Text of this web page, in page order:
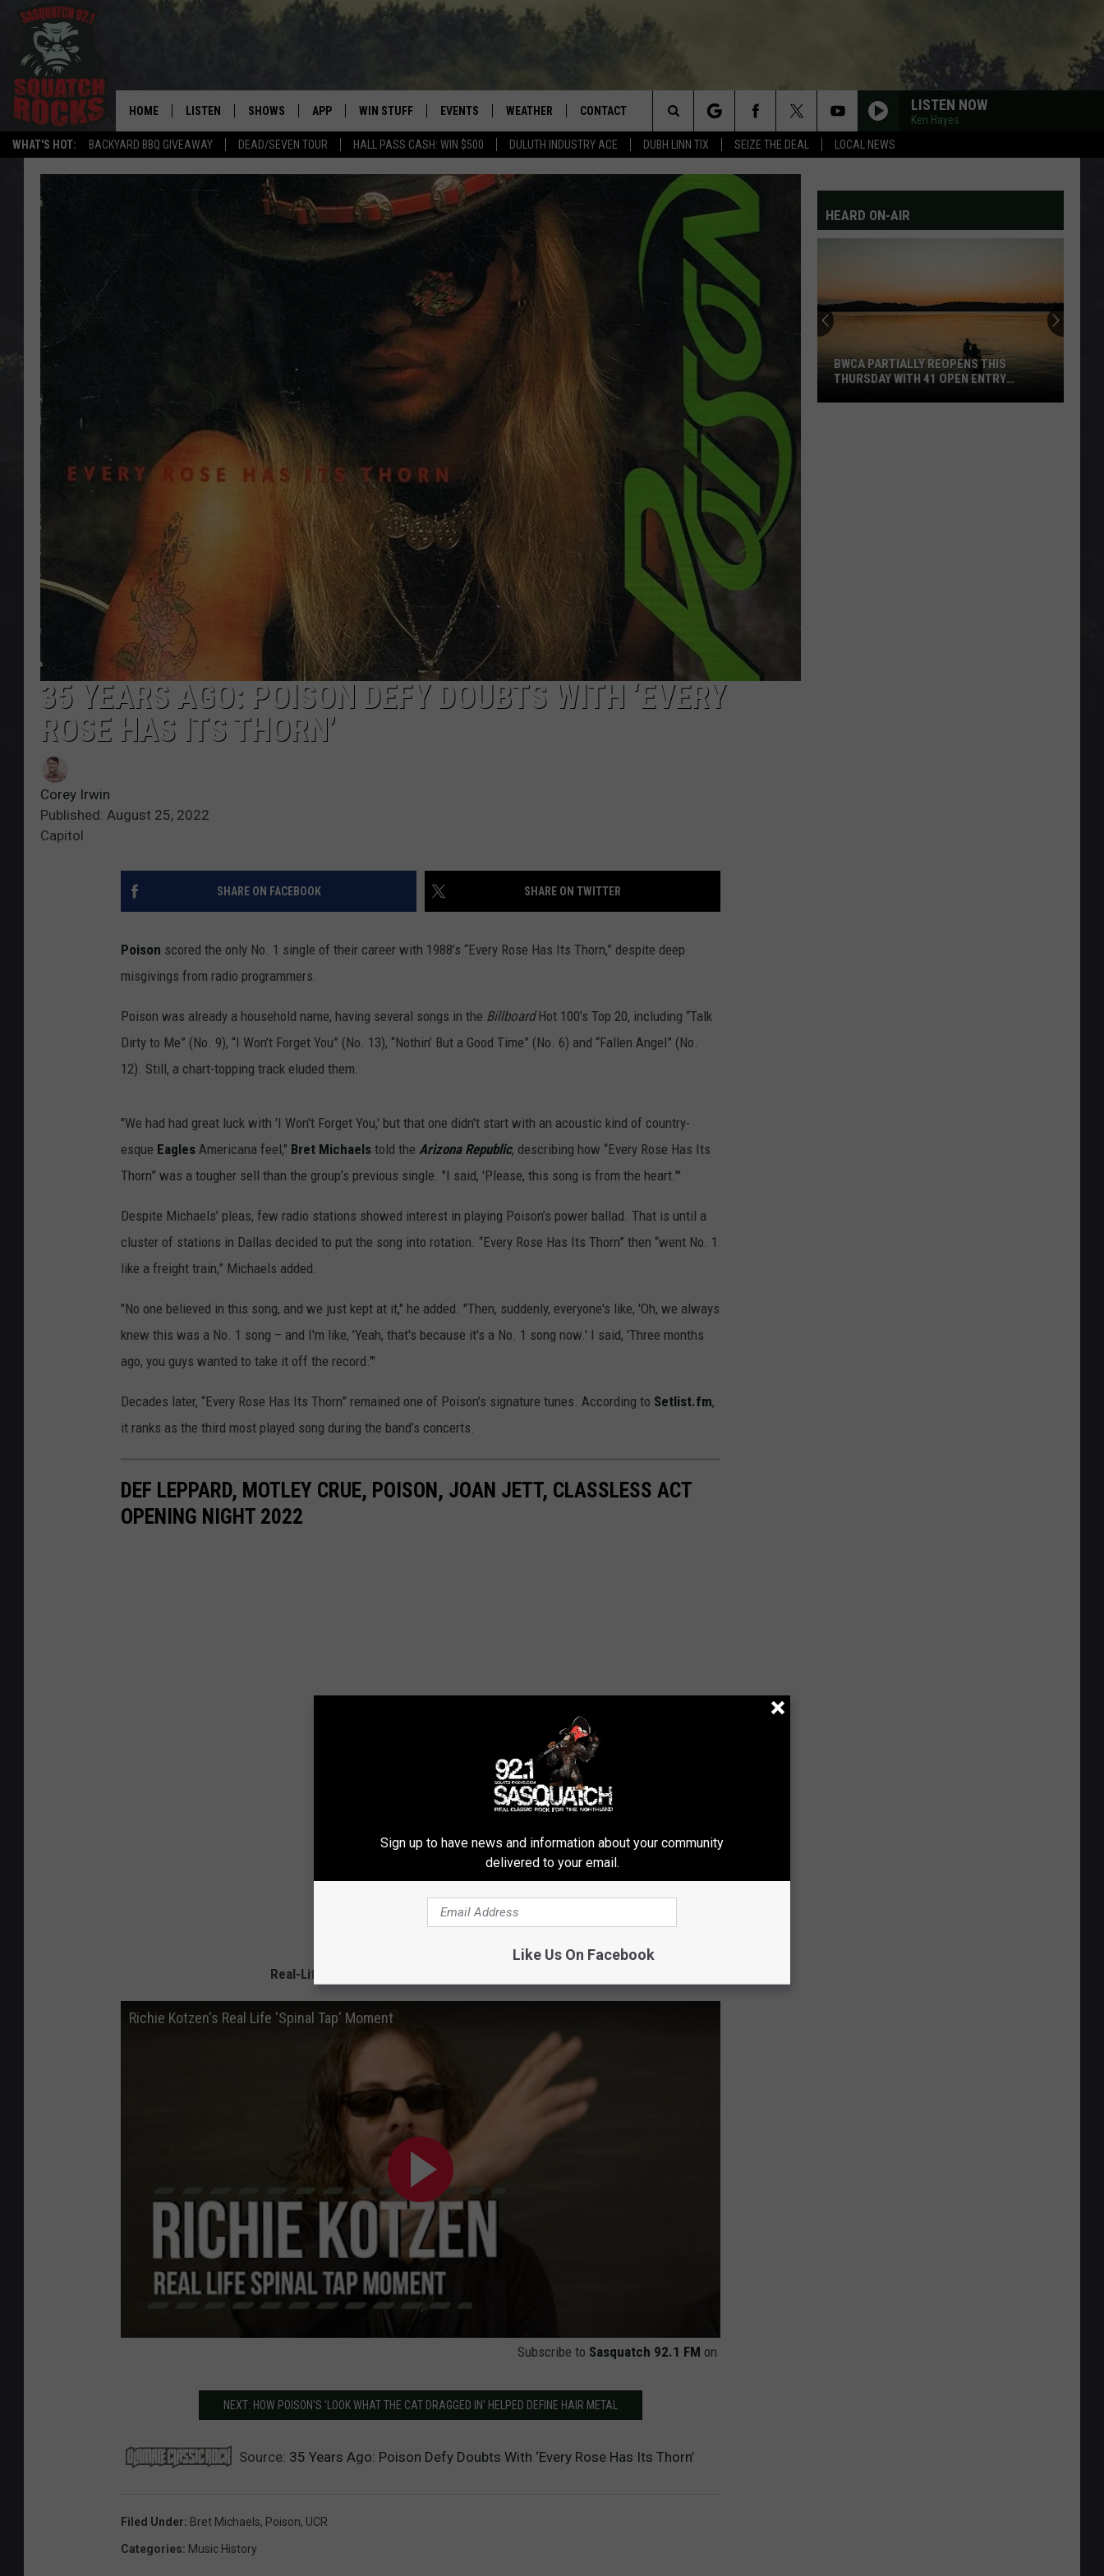
WHAT'S HOT: BACKYARD BBQ GIVEAWAY DEAD/SEVEN TOUR HALL PASS CASH: WIN $500 DULUTH INDUSTRY ACE DUBH LINN TIX SEIZE THE DEAL LOCAL NEWS
REAL ROCK FOR THE NORTHLAND
HOME LISTEN
LISTEN LIVE
MOBILE APP
LISTEN ON ALEXA
SHOWS
DANGER IN THE MORNING
COUNTDOWN
EDDIE TRUNK
WES NESSMAN
SUNDAY FUNDAY WITH JOE
DANGER
APP
DOWNLOAD FOR APPLE IOS
DOWNLOAD FOR ANDROID
WIN STUFF
SIGN UP
CONTEST RULES
CONTEST SUPPORT
EVENTS
EVENTS CALENDAR
ADD EVENT
WEATHER
CONDITIONS/FORECAST
ROAD CONDITIONS
CONTACT
HELP & CONTACT INFO
SEND FEEDBACK
DULUTH INDUSTRY ACE
LISTEN NOW
Ken Hayes
Search
The
Site
35 YEARS AGO: POISON DEFY DOUBTS WITH ‘EVERY
ROSE HAS ITS THORN’
Corey Irwin
Published: August 25, 2022
Capitol
SHARE ON FACEBOOK SHARE ON TWITTER
Poison scored the only No. 1 single of their career with 1988’s “Every Rose Has Its Thorn,” despite deep
misgivings from radio programmers.
Poison was already a household name, having several songs in the BillboardHot 100’s Top 20, including “Talk
Dirty to Me” (No. 9), “I Won’t Forget You” (No. 13), “Nothin’ But a Good Time” (No. 6) and “Fallen Angel” (No.
12). Still, a chart-topping track eluded them.
"We had had great luck with 'I Won't Forget You,' but that one didn't start with an acoustic kind of country-
esque Eagles Americana feel," Bret Michaels told the Arizona Republic, describing how “Every Rose Has Its
Thorn” was a tougher sell than the group’s previous single. "I said, 'Please, this song is from the heart.'"
Despite Michaels’ pleas, few radio stations showed interest in playing Poison’s power ballad. That is until a
cluster of stations in Dallas decided to put the song into rotation. “Every Rose Has Its Thorn” then “went No. 1
like a freight train,” Michaels added.
"No one believed in this song, and we just kept at it," he added. "Then, suddenly, everyone's like, 'Oh, we always
knew this was a No. 1 song – and I'm like, 'Yeah, that's because it's a No. 1 song now.' I said, 'Three months
ago, you guys wanted to take it off the record.'"
Decades later, “Every Rose Has Its Thorn” remained one of Poison’s signature tunes. According to Setlist.fm,
it ranks as the third most played song during the band’s concerts.
DEF LEPPARD, MOTLEY CRUE, POISON, JOAN JETT, CLASSLESS ACT
OPENING NIGHT 2022
Real-Life Spinal Tap Stories: Poison’s Richie Kotzen
Richie Kotzen's Real Life 'Spinal Tap' Moment
Subscribe to Sasquatch 92.1 FM on
NEXT: HOW POISON'S 'LOOK WHAT THE CAT DRAGGED IN' HELPED DEFINE HAIR METAL
Source: 35 Years Ago: Poison Defy Doubts With ‘Every Rose Has Its Thorn’
Filed Under: Bret Michaels, Poison, UCR
Categories: Music History
HEARD ON-AIR
BWCA PARTIALLY REOPENS THIS
THURSDAY WITH 41 OPEN ENTRY
Sign up to have news and information about your community
delivered to your email.
Like Us On Facebook